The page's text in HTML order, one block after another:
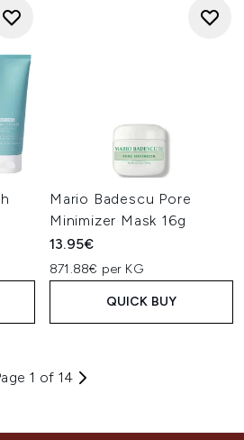
Mario Badescu Pore
Minimizer Mask 16g
13.95€
871.88€ per KG
QUICK BUY
1 of 14